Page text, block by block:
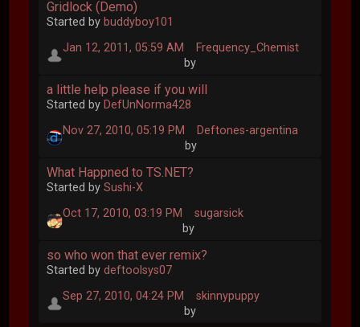
Gridlock (Demo)
Started by buddyboy101
Jan 12, 2011, 05:59 AM
by
Frequency_Chemist
a little help please if you will
Started by DefUnNorma428
Nov 27, 2010, 05:19 PM
by
Deftones-argentina
What Happned to TS.NET?
Started bySushi-X
Oct 17, 2010, 03:19 PM
by
sugarsick
so who won that ever remix?
Started bydeftoolsys07
Sep 27, 2010, 04:24 PM
by
skinnypuppy